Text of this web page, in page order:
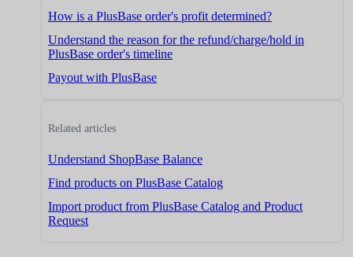
How is a PlusBase order's profit determined?
Understand the reason for the refund/charge/hold in
PlusBase order's timeline
Payout with PlusBase
Related articles
Understand ShopBase Balance
Find products on PlusBase Catalog
Import product from PlusBase Catalog and Product
Request